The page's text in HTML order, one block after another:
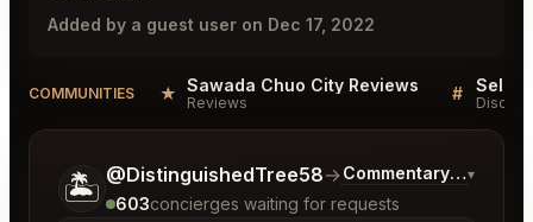
Added by a guest user on Dec 17, 2022
COMMUNITIES ★ Sawada Chuo City Reviews
Reviews #
🏝️ @DistinguishedTree58→Commentary on
▾
603concierges waiting for requests
Tell me a bit more about what you would like.